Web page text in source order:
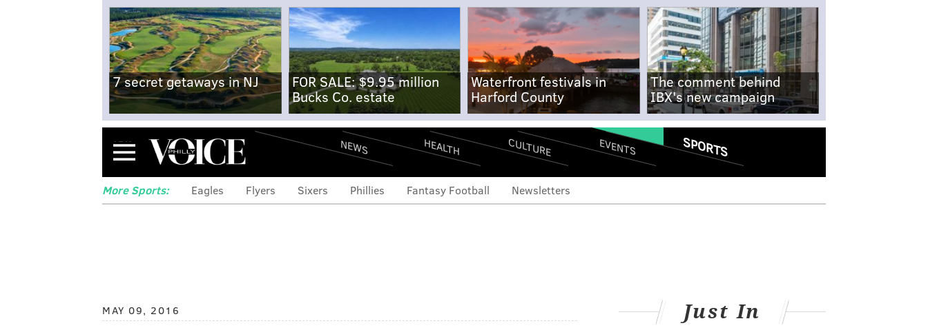
7 secret getaways in NJ
FOR SALE: $9.95 million
Bucks Co. estate
Waterfront festivals in
Harford County
The comment behind
IBX's new campaign
Menu NEWS HEALTH CULTURE EVENTS SPORTS
More Sports: Eagles Flyers Sixers Phillies Fantasy Football Newsletters
MAY 09, 2016 Just In